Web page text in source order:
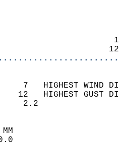
0
0
7   HIGHEST
12   HIGHEST
WIND
SKY